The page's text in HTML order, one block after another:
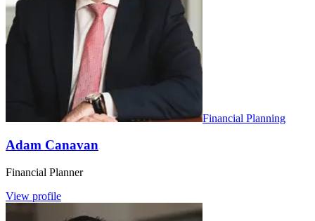
Financial Planning
Adam Canavan
Financial Planner
View profile